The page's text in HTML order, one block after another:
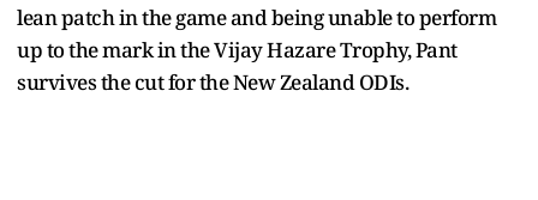
lean patch in the game and being unable to perform
up to the mark in the Vijay Hazare Trophy, Pant
survives the cut for the New Zealand ODIs.